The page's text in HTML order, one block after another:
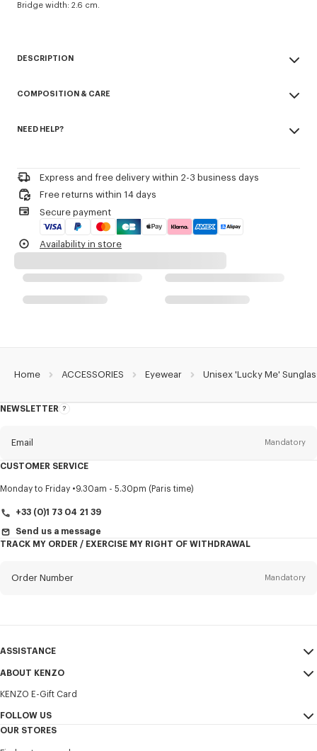
Bridge width: 2.6 cm.
DESCRIPTION
UV protection: 1.
Product Reference: LG517U16YSUN.AG.TU
COMPOSITION & CARE
100% metal
NEED HELP?
Express and free delivery within 2-3 business days
Free returns within 14 days
Secure payment
Availability in store
Home ACCESSORIES Eyewear Unisex 'Lucky Me'
NEWSLETTER
About
Email Mandatory
Title Mandatory
services, and events, which may be personalized, particularly on social
networks and other platforms. Tracking pixels are embedded in emails
CUSTOMER SERVICE
Monday to Friday 9.30am - 5.30pm (Paris time)
+33 (0)1 73 04 21 39
Send us a message
TRACK MY ORDER / EXERCISE MY RIGHT OF WITHDRAWAL
Order Number Mandatory
ASSISTANCE
My Account
Size Guide
FAQ
ABOUT KENZO
Sales Terms & Conditions
Legal Notice & Terms of Use
KENZO E-Gift Card
FOLLOW US
OUR STORES